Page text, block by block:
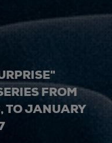
FROM
TO JANUARY